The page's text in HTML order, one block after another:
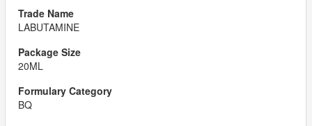
LABUTAMINE
20ML
BQ